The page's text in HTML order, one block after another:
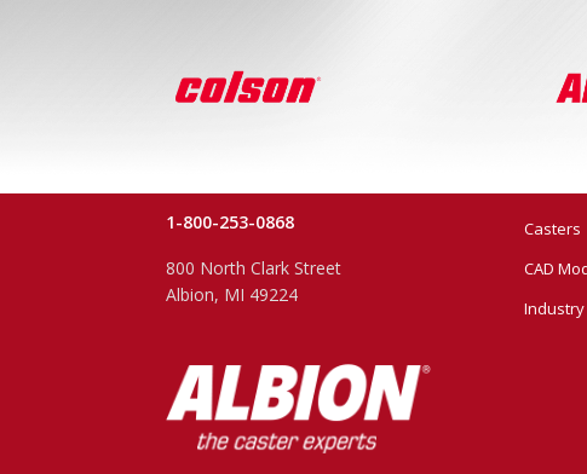
1-800-253-0868
800 North Clark Street
Albion, MI 49224
Casters
CAD